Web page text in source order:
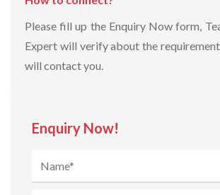
Please fill up the Enquiry Now form,
Expert will verify about the
will contact you.
Enquiry Now!